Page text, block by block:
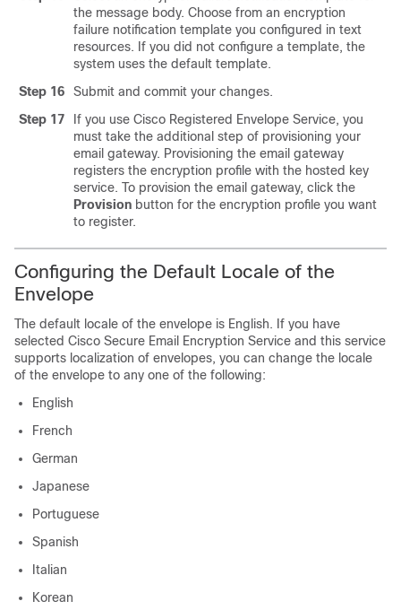
the message body. Choose from an encryption
failure notification template you configured in text
resources. If you did not configure a template, the
system uses the default template.
Step 16
Submit and commit your changes.
Step 17
If you use Cisco Registered Envelope Service, you
must take the additional step of provisioning your
email gateway. Provisioning the email gateway
registers the encryption profile with the hosted key
service. To provision the email gateway, click the
Provision button for the encryption profile you want
to register.
Configuring the Default Locale of the
Envelope
The default locale of the envelope is English. If you have
selected Cisco Secure Email Encryption Service and this service
supports localization of envelopes, you can change the locale
of the envelope to any one of the following:
English
French
German
Japanese
Portuguese
Spanish
Italian
Korean